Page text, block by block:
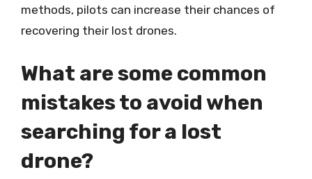
methods, pilots can increase their chances of
recovering their lost drones.
What are some common
mistakes to avoid when
searching for a lost
drone?